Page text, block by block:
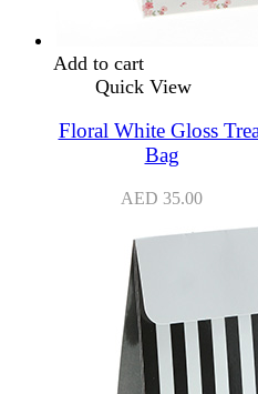
Add to cart
Quick View
Floral White Gloss
Bag
AED 35.00